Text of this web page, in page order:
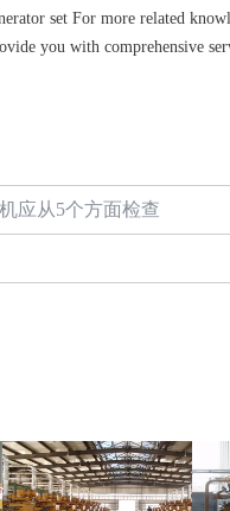
set For more related
you with comprehensive
应从5个方面检查